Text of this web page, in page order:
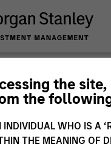
the
the
INDIVIDUAL WHO IS A
THE MEANING OF